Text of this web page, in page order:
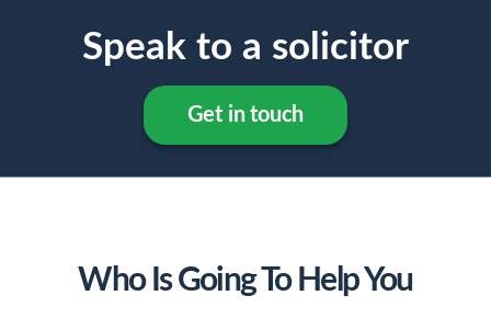
Speak to a solicitor
Get in touch
Who Is Going To Help You